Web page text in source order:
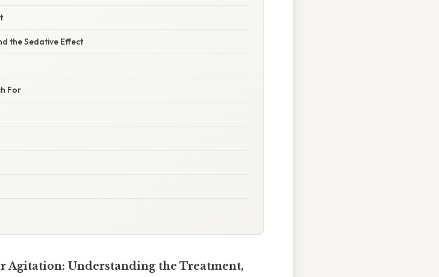
the Sedative Effect
For
Agitation: Understanding the Treatment,